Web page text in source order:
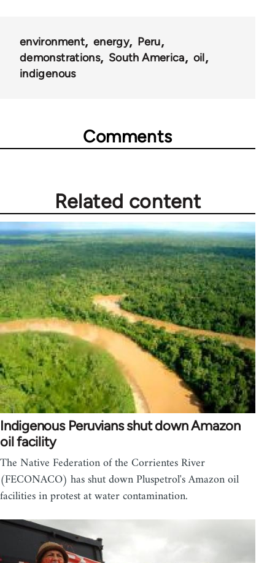
environment energy
Peru
demonstrations
South America
oil
indigenous
Comments
Related content
Indigenous Peruvians shut down Amazon
oil facility
The Native Federation of the Corrientes River
(FECONACO) has shut down Pluspetrol's Amazon oil
facilities in protest at water contamination.